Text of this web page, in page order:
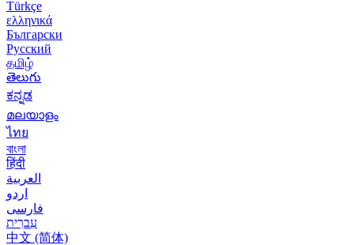
Türkçe
ελληνικά
Български
Русский
தமிழ்
తెలుగు
ಕನ್ನಡ
മലയാളം
ไทย
বাংলা
हिंदी
العربية
اردو
فارسی
עִברִית
中文 (简体)